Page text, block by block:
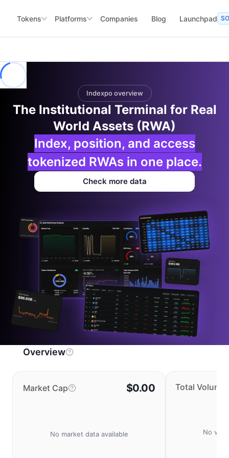
Tokens Platforms Companies Blog Launchpad
Indexpo overview
The Institutional Terminal for Real
World Assets (RWA)
Index, position, and access
tokenized RWAs in one place.
Check more data
Overview
Market Cap $0.00
No market data available
Total Volume
No